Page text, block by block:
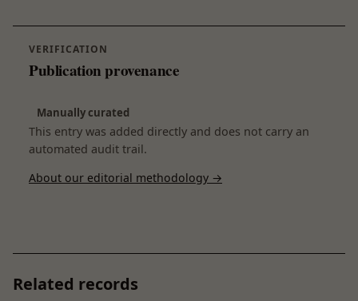
VERIFICATION
Publication provenance
Manually curated
This entry was added directly and does not carry an
automated audit trail.
About our editorial methodology →
Related records